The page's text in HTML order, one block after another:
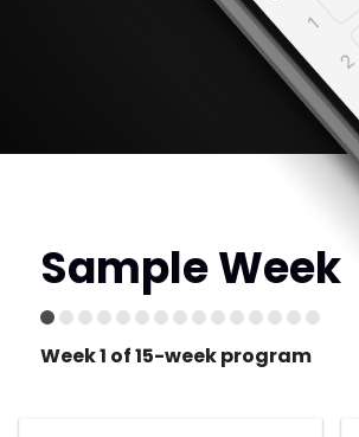
Sample Week
Week 1 of 15-week program